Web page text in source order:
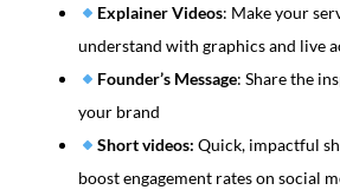
Explainer Videos: Make your
understand with graphics and live
Founder’s Message: Share the
your brand
Short videos: Quick, impactful
boost engagement rates on social